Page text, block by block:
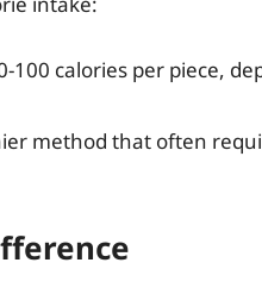
100 calories per piece,
method that often